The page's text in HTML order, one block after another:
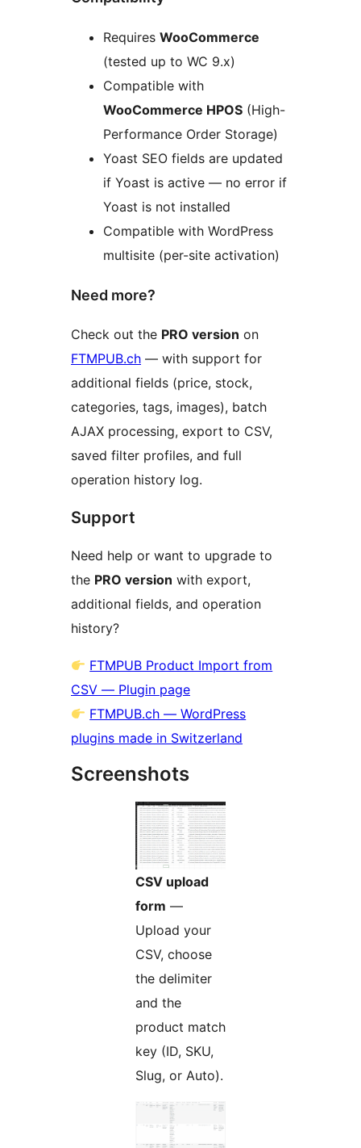
Requires WooCommerce
(tested up to WC 9.x)
Compatible with
WooCommerce HPOS (High-
Performance Order Storage)
Yoast SEO fields are updated
if Yoast is active — no error if
Yoast is not installed
Compatible with WordPress
multisite (per-site activation)
Need more?
Check out the PRO version on
FTMPUB.ch — with support for
additional fields (price, stock,
categories, tags, images), batch
AJAX processing, export to CSV,
saved filter profiles, and full
operation history log.
Support
Need help or want to upgrade to
the PRO version with export,
additional fields, and operation
history?
FTMPUB Product Import from
CSV — Plugin page
FTMPUB.ch — WordPress
plugins made in Switzerland
Screenshots
CSV upload
form —
Upload your
CSV, choose
the delimiter
and the
product match
key (ID, SKU,
Slug, or Auto).